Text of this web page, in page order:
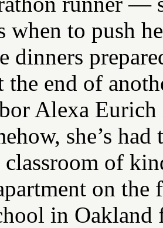
when to push
dinners
the end of
Alexa Eurich
she’s
of
on
in Oakland